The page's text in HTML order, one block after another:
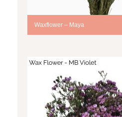
Waxflower – Maya